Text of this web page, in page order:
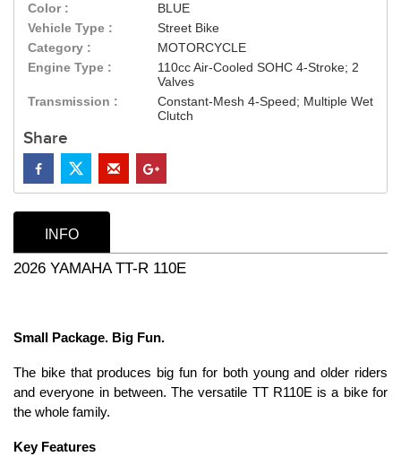
Color :
BLUE
Vehicle Type :
Street Bike
Category :
MOTORCYCLE
Engine Type :
110cc Air-Cooled SOHC 4-Stroke; 2
Valves
Transmission :
Constant-Mesh 4-Speed; Multiple Wet
Clutch
Share
INFO
2026 YAMAHA TT-R 110E
Small Package. Big Fun.
The bike that produces big fun for both young and older riders
and everyone in between. The versatile TT R110E is a bike for
the whole family.
Key Features